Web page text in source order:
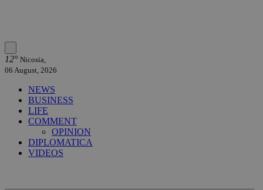
12° Nicosia,
06 August, 2026
NEWS
BUSINESS
LIFE
COMMENT
OPINION
DIPLOMATICA
VIDEOS